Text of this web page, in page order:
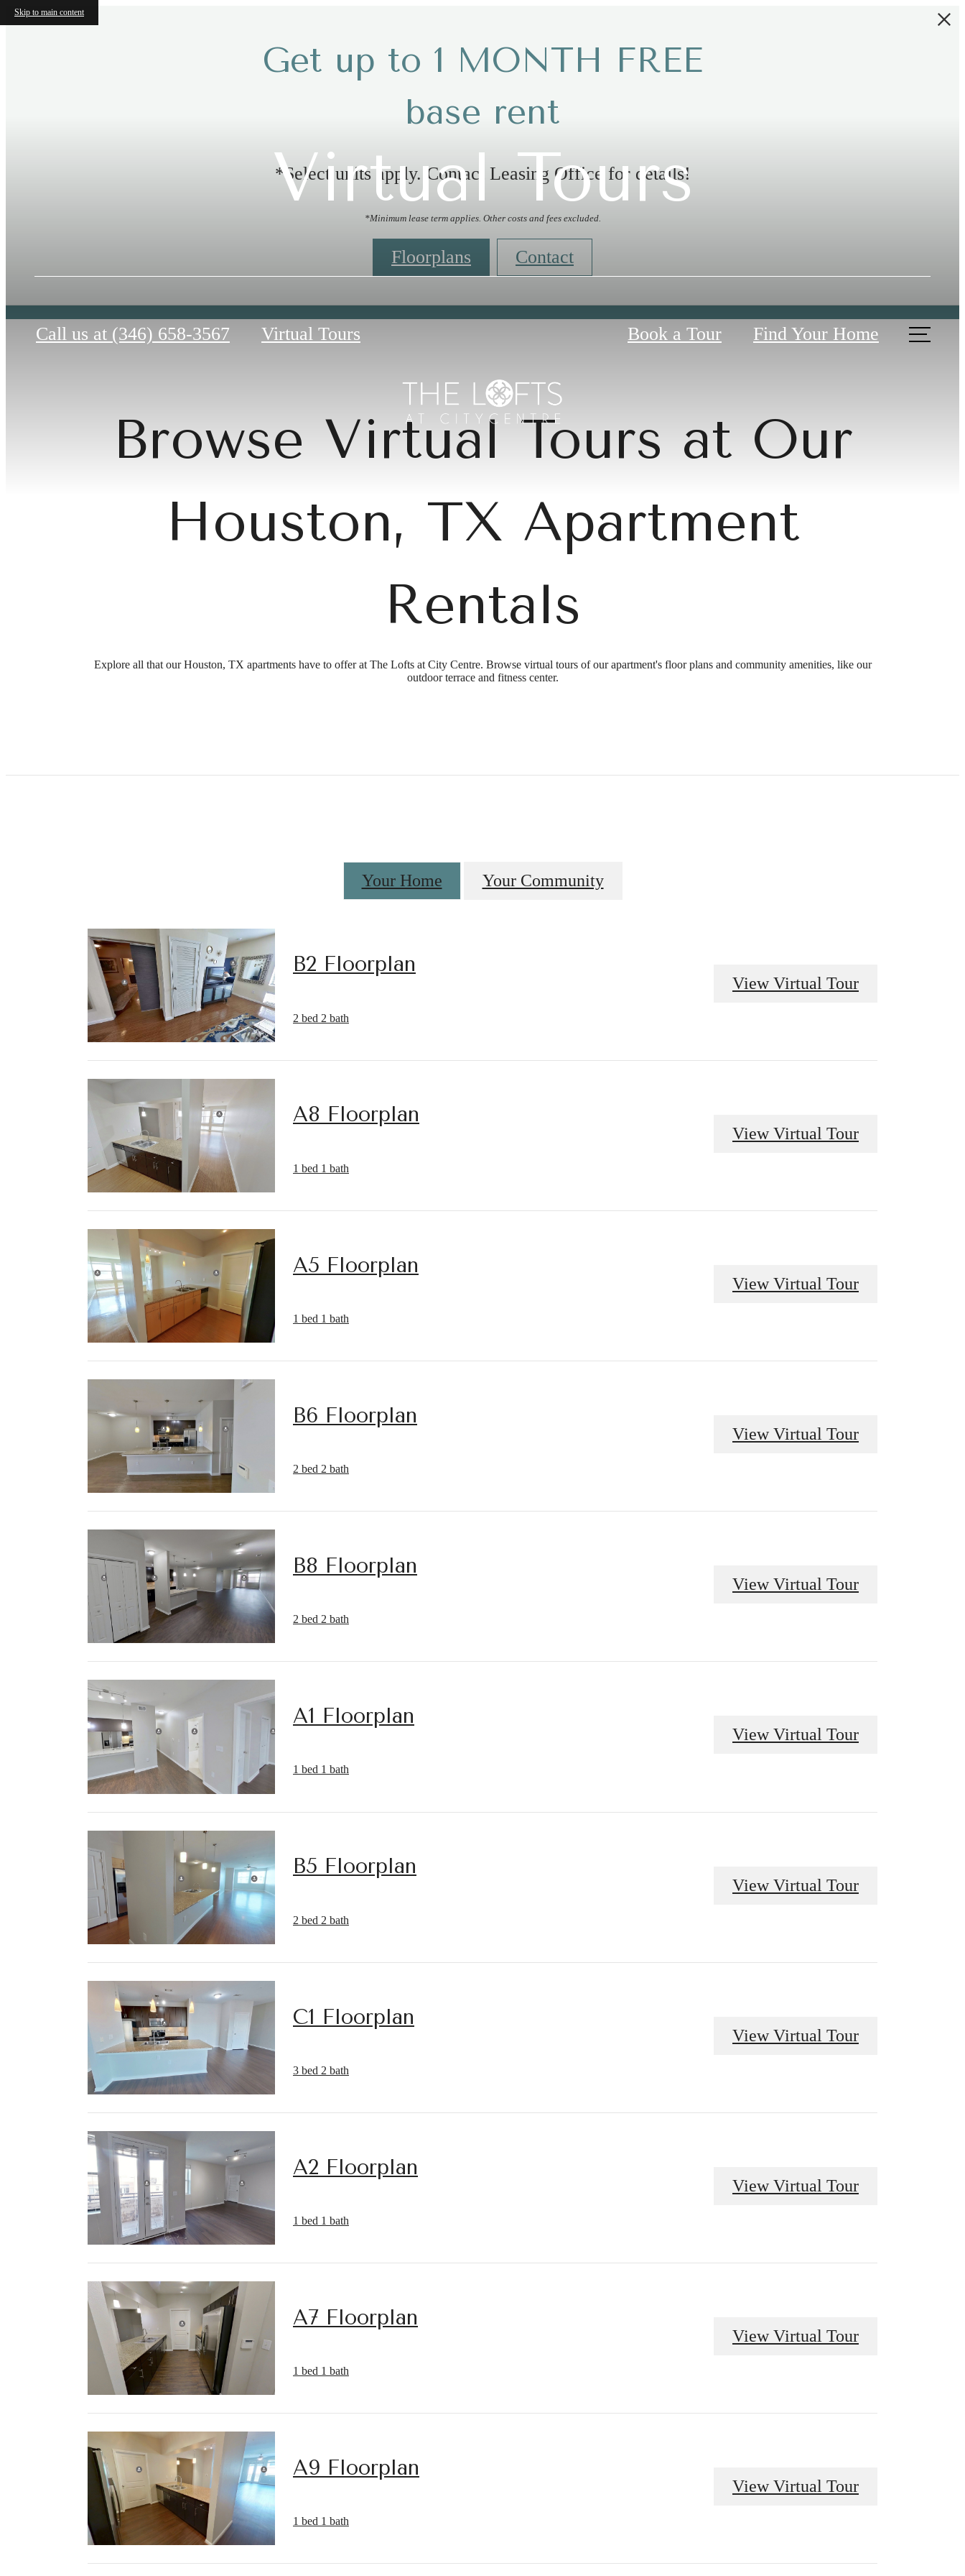
Skip to main content
Get up to 1 MONTH FREE
base rent
*Select units apply. Contact Leasing Office for details!
*Minimum lease term applies. Other costs and fees excluded.
Floorplans Contact
Call us at (346) 658-3567 Virtual Tours Book a Tour Find Your Home
Virtual Tours
Browse Virtual Tours at Our
Houston, TX Apartment
Rentals
Explore all that our Houston, TX apartments have to offer at The Lofts at City Centre. Browse virtual tours of our apartment's floor plans and community amenities, like our
outdoor terrace and fitness center.
Your Home Your Community
B2 Floorplan
2 bed 2 bath
View Virtual Tour
A8 Floorplan
1 bed 1 bath
View Virtual Tour
A5 Floorplan
1 bed 1 bath
View Virtual Tour
B6 Floorplan
2 bed 2 bath
View Virtual Tour
B8 Floorplan
2 bed 2 bath
View Virtual Tour
A1 Floorplan
1 bed 1 bath
View Virtual Tour
B5 Floorplan
2 bed 2 bath
View Virtual Tour
C1 Floorplan
3 bed 2 bath
View Virtual Tour
A2 Floorplan
1 bed 1 bath
View Virtual Tour
A7 Floorplan
1 bed 1 bath
View Virtual Tour
A9 Floorplan
1 bed 1 bath
View Virtual Tour